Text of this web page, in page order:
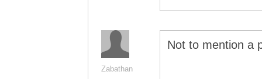
Zabathan
Not to mention a